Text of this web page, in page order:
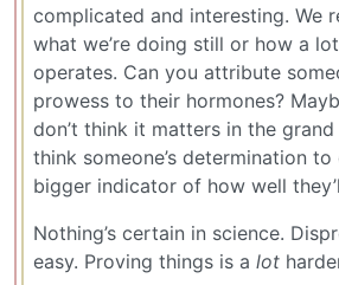
complicated and interesting. We
what we’re doing still or how a
operates. Can you attribute
prowess to their hormones?
don’t think it matters in the
think someone’s determination
bigger indicator of how well
Nothing’s certain in science.
easy. Proving things is a lot